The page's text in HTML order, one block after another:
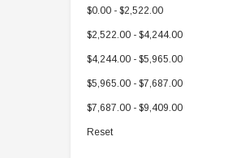
$0.00 - $2,522.00
$2,522.00 - $4,244.00
$4,244.00 - $5,965.00
$5,965.00 - $7,687.00
$7,687.00 - $9,409.00
Reset